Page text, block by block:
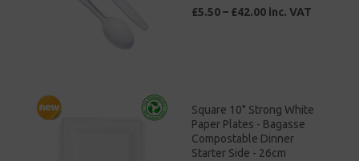
£5.50 – £42.00 inc. VAT
Square 10" Strong White
Paper Plates - Bagasse
Compostable Dinner
Starter Side - 26cm